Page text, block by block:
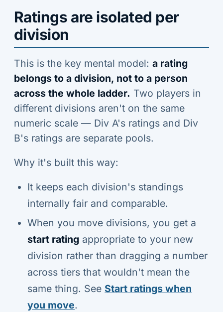
Ratings are isolated per
division
This is the key mental model: a rating
belongs to a division, not to a person
across the whole ladder. Two players in
different divisions aren't on the same
numeric scale — Div A's ratings and Div
B's ratings are separate pools.
Why it's built this way:
It keeps each division's standings
internally fair and comparable.
When you move divisions, you get a
start rating appropriate to your new
division rather than dragging a number
across tiers that wouldn't mean the
same thing. See Start ratings when
you move.